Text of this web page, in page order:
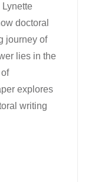
doctoral
journey of
lies in the
explores
writing